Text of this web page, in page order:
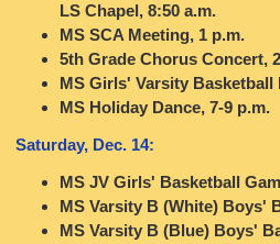
LS Chapel, 8:50 a.m.
MS SCA Meeting, 1 p.m.
5th Grade Chorus Concert,
MS Girls' Varsity Basketball
MS Holiday Dance, 7-9 p.m.
Saturday, Dec. 14:
MS JV Girls' Basketball
MS Varsity B (White) Boys'
MS Varsity B (Blue) Boys'